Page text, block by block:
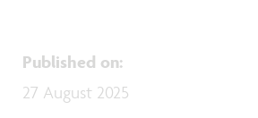
Published on:
27 August 2025